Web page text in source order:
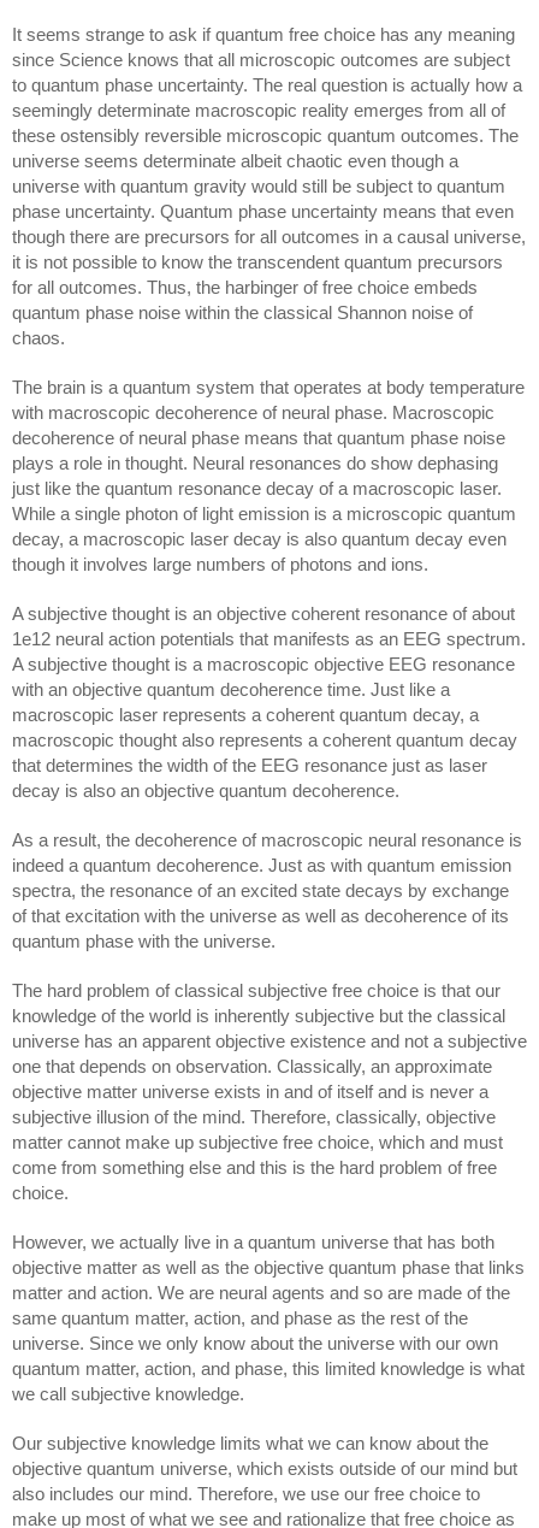
It seems strange to ask if quantum free choice has any meaning
since Science knows that all microscopic outcomes are subject
to quantum phase uncertainty. The real question is actually how a
seemingly determinate macroscopic reality emerges from all of
these ostensibly reversible microscopic quantum outcomes. The
universe seems determinate albeit chaotic even though a
universe with quantum gravity would still be subject to quantum
phase uncertainty. Quantum phase uncertainty means that even
though there are precursors for all outcomes in a causal universe,
it is not possible to know the transcendent quantum precursors
for all outcomes. Thus,
quantum phase noise within the classical Shannon noise of
chaos.
The brain is a quantum system that operates at body temperature
with macroscopic decoherence of neural phase. Macroscopic
decoherence of neural phase means that quantum phase noise
plays a role in thought. Neural resonances do show dephasing
just like the quantum resonance decay of a macroscopic laser.
While a single photon of light emission is a microscopic quantum
decay, a macroscopic laser decay is also quantum decay even
though it involves large numbers of photons and ions.
A subjective thought is an objective coherent resonance of about
1e12 neural action potentials that manifests as an EEG spectrum.
A subjective thought is a macroscopic objective EEG resonance
with an objective quantum decoherence time. Just like a
macroscopic laser represents a coherent quantum decay, a
macroscopic thought also represents a coherent quantum decay
that determines the width of the EEG resonance just as laser
decay is also an objective quantum decoherence.
As a result, the decoherence of macroscopic neural resonance is
indeed a quantum decoherence. Just as with quantum emission
spectra, the resonance of an excited state decays by exchange
of that excitation with the universe as well as decoherence of its
quantum phase with the universe.
The hard problem of classical subjective free choice is that our
knowledge of the world is inherently subjective but the classical
universe has an apparent objective existence and not a subjective
one that depends on observation. Classically, an approximate
objective matter universe exists in and of itself and is never a
subjective illusion of the mind. Therefore, classically, objective
matter cannot make up subjective free choice, which and must
come from something else and this is the hard problem of free
choice.
However, we actually live in a quantum universe that has both
objective matter as well as the objective quantum phase that links
matter and action. We are neural agents and so are made of the
same quantum matter, action, and phase as the rest of the
universe. Since we only know about the universe with our own
quantum matter, action, and phase, this limited knowledge is what
we call subjective knowledge.
Our subjective knowledge limits what we can know about the
objective quantum universe, which exists outside of our mind but
also includes our mind. Therefore, we use our free choice to
make up most of what we see and rationalize that free choice as